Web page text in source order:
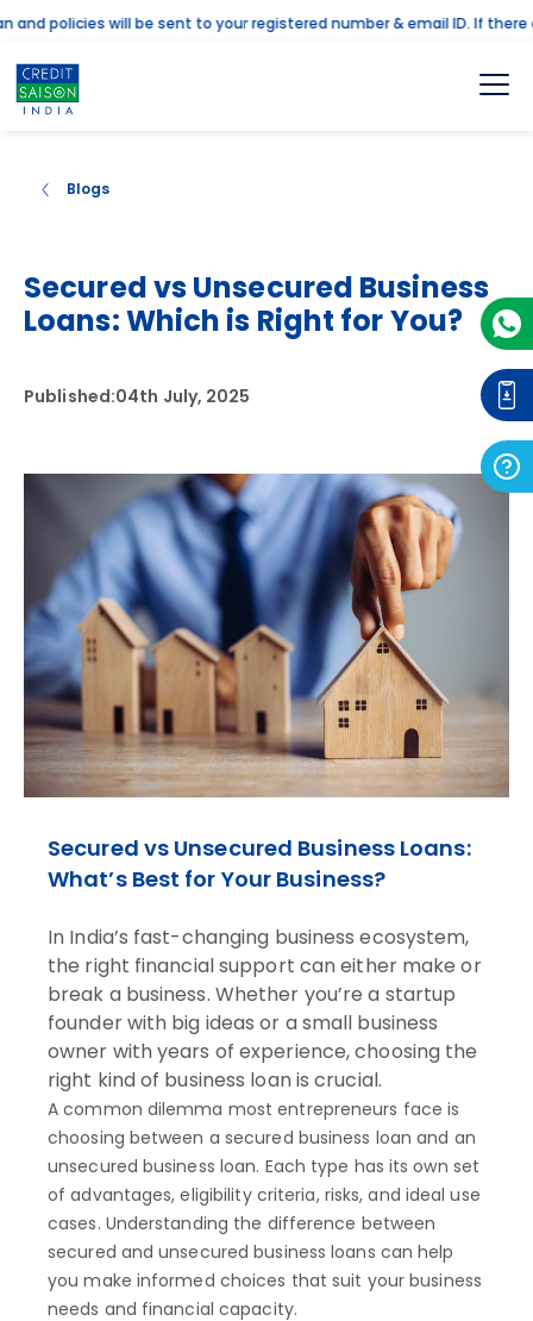
will be sent to your registered number & email ID. If there
Blogs
Secured vs Unsecured Business
Loans: Which is Right for You?
Published:04th July, 2025
Secured vs Unsecured Business Loans:
What’s Best for Your Business?
In India’s fast-changing business ecosystem,
the right financial support can either make or
break a business. Whether you’re a startup
founder with big ideas or a small business
owner with years of experience, choosing the
right kind of business loan is crucial.
A common dilemma most entrepreneurs face is
choosing between a secured business loan and an
unsecured business loan. Each type has its own set
of advantages, eligibility criteria, risks, and ideal use
cases. Understanding the difference between
secured and unsecured business loans can help
you make informed choices that suit your business
needs and financial capacity.